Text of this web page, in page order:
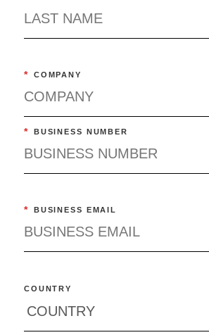
* COMPANY
* BUSINESS NUMBER
* BUSINESS EMAIL
COUNTRY